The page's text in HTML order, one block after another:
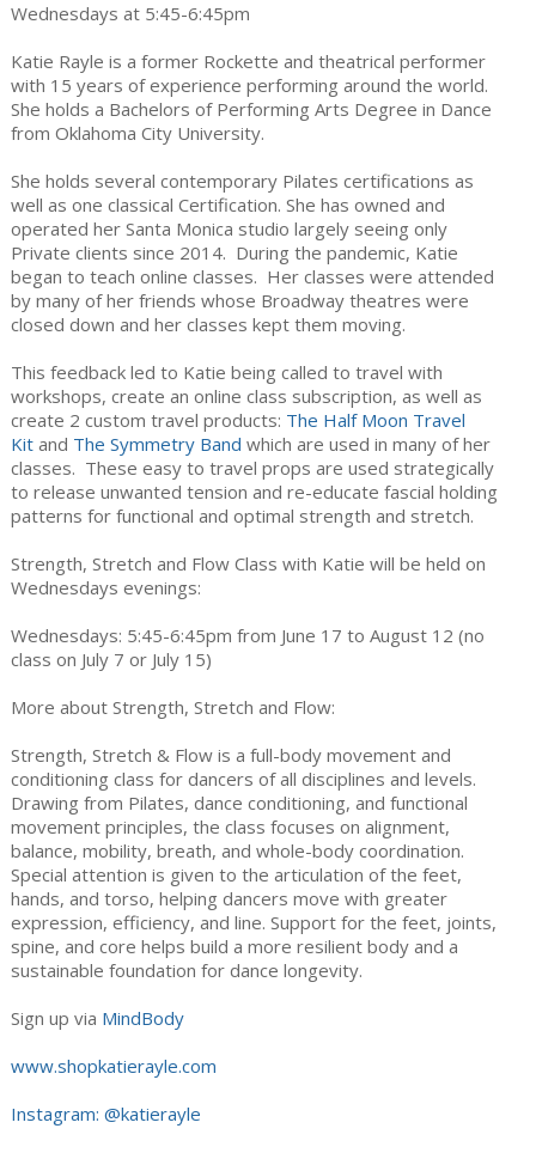
Wednesdays at 5:45-6:45pm
Katie Rayle is a former Rockette and theatrical performer
with 15 years of experience performing around the world.
She holds a Bachelors of Performing Arts Degree in Dance
from Oklahoma City University.
She holds several contemporary Pilates certifications as
well as one classical Certification. She has owned and
operated her Santa Monica studio largely seeing only
Private clients since 2014. During the pandemic, Katie
began to teach online classes. Her classes were attended
by many of her friends whose Broadway theatres were
closed down and her classes kept them moving.
This feedback led to Katie being called to travel with
workshops, create an online class subscription, as well as
create 2 custom travel products: The Half Moon Travel
Kit and The Symmetry Band which are used in many of her
classes. These easy to travel props are used strategically
to release unwanted tension and re-educate fascial holding
patterns for functional and optimal strength and stretch.
Strength, Stretch and Flow Class with Katie will be held on
Wednesdays evenings:
Wednesdays: 5:45-6:45pm from June 17 to August 12 (no
class on July 7 or July 15)
More about Strength, Stretch and Flow:
Strength, Stretch & Flow is a full-body movement and
conditioning class for dancers of all disciplines and levels.
Drawing from Pilates, dance conditioning, and functional
movement principles, the class focuses on alignment,
balance, mobility, breath, and whole-body coordination.
Special attention is given to the articulation of the feet,
hands, and torso, helping dancers move with greater
expression, efficiency, and line. Support for the feet, joints,
spine, and core helps build a more resilient body and a
sustainable foundation for dance longevity.
Sign up via MindBody
www.shopkatierayle.com
Instagram: @katierayle